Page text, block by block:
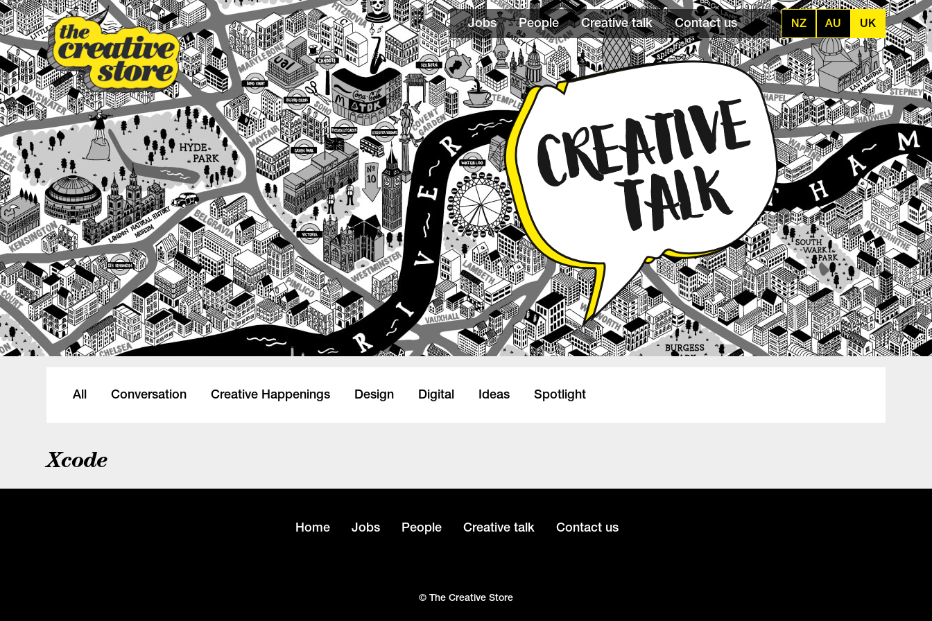
Jobs People Creative talk Contact us NZ AU UK
All Conversation Creative Happenings Design Digital Ideas Spotlight
Xcode
Home Jobs People Creative talk Contact us
© The Creative Store